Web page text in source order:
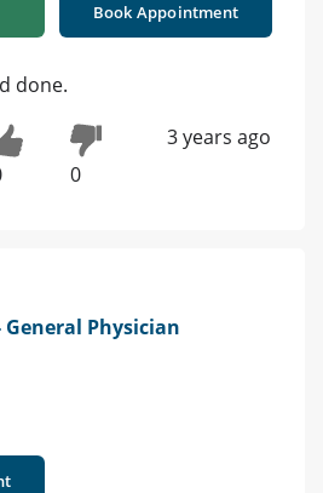
Book Appointment
done.
0
3 years ago
Physician